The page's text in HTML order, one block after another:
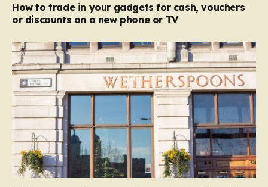
How to trade in your gadgets for cash, vouchers
or discounts on a new phone or TV